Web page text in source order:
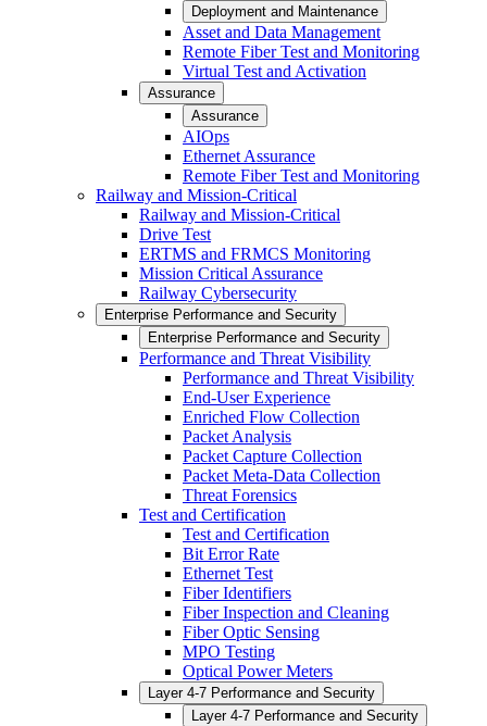
Deployment and Maintenance
Asset and Data Management
Remote Fiber Test and Monitoring
Virtual Test and Activation
Assurance
Assurance
AIOps
Ethernet Assurance
Remote Fiber Test and Monitoring
Railway and Mission-Critical
Railway and Mission-Critical
Drive Test
ERTMS and FRMCS Monitoring
Mission Critical Assurance
Railway Cybersecurity
Enterprise Performance and Security
Enterprise Performance and Security
Performance and Threat Visibility
Performance and Threat Visibility
End-User Experience
Enriched Flow Collection
Packet Analysis
Packet Capture Collection
Packet Meta-Data Collection
Threat Forensics
Test and Certification
Test and Certification
Bit Error Rate
Ethernet Test
Fiber Identifiers
Fiber Inspection and Cleaning
Fiber Optic Sensing
MPO Testing
Optical Power Meters
Layer 4-7 Performance and Security
Layer 4-7 Performance and Security